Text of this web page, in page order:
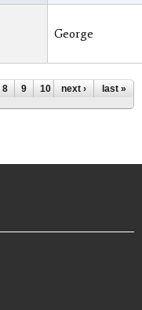
George
8 9 10 11
next › last »